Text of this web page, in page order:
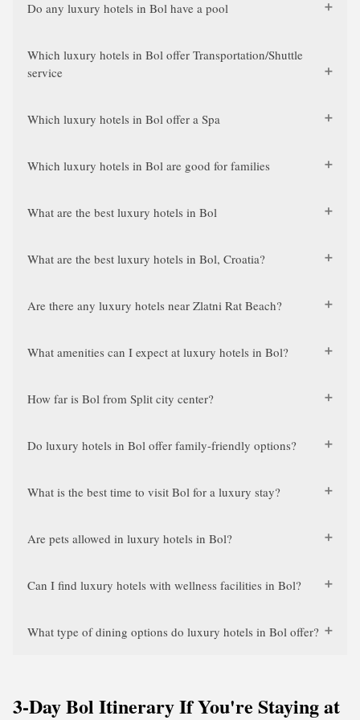
Do any luxury hotels in Bol have a pool
Which luxury hotels in Bol offer Transportation/Shuttle
service
Which luxury hotels in Bol offer a Spa
Which luxury hotels in Bol are good for families
What are the best luxury hotels in Bol
What are the best luxury hotels in Bol, Croatia?
Are there any luxury hotels near Zlatni Rat Beach?
What amenities can I expect at luxury hotels in Bol?
How far is Bol from Split city center?
Do luxury hotels in Bol offer family-friendly options?
What is the best time to visit Bol for a luxury stay?
Are pets allowed in luxury hotels in Bol?
Can I find luxury hotels with wellness facilities in Bol?
What type of dining options do luxury hotels in Bol offer?
3-Day Bol Itinerary If You're Staying at